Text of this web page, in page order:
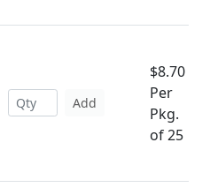
Add
$8.70
Per
Pkg.
of 25